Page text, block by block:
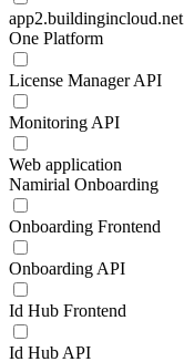
app2.buildingincloud.net
One Platform
License Manager API
Monitoring API
Web application
Namirial Onboarding
Onboarding Frontend
Onboarding API
Id Hub Frontend
Id Hub API